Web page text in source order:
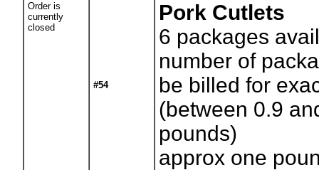
Order is
currently
closed
#54
Pork Cutlets
6 packages
number of
be billed for
(between 0.9
pounds)
approx one